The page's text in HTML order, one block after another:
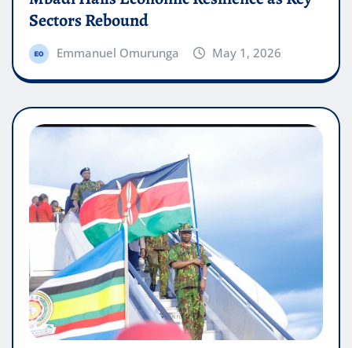
Sectors Rebound
Emmanuel Omurunga May 1, 2026